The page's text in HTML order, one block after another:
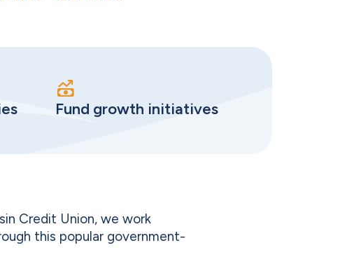
Fund growth initiatives
Credit Union, we work
this popular government-